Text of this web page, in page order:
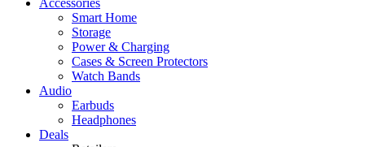
Smart Home
Storage
Power & Charging
Cases & Screen Protectors
Watch Bands
Audio
Earbuds
Headphones
Deals